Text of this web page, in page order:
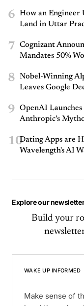
6
How an Engineer
Land in Uttar
7
Cognizant
Mandates 50%
8
Nobel-Winning
Leaves Google
9
OpenAI
Anthropic’s
10Dating Apps are
Wavelength's AI
Explore our
Build your
WAKE UP INFORMED
Make sense of